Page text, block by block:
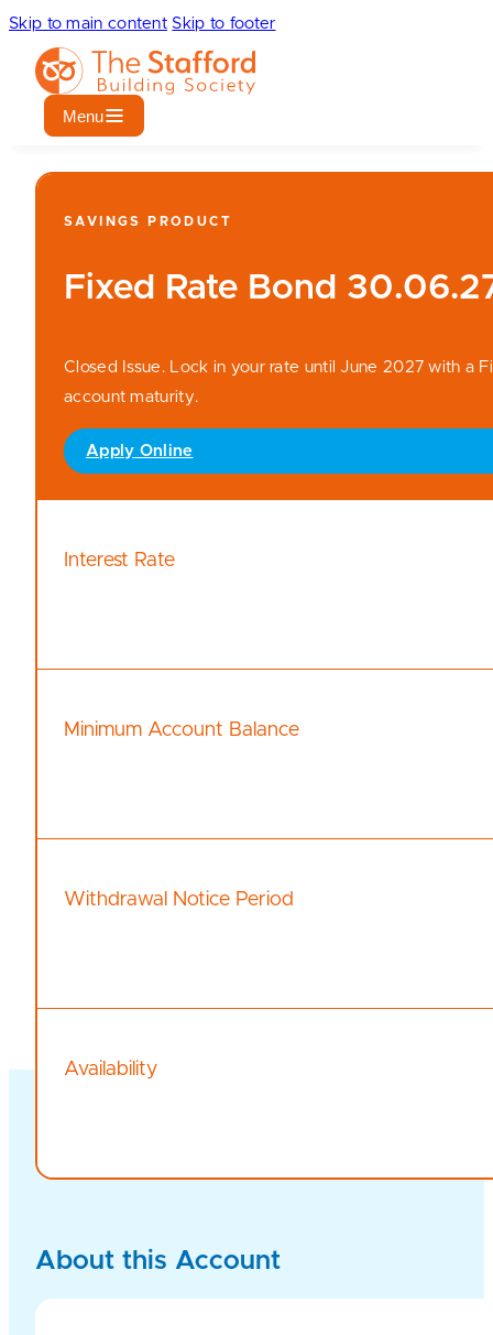
Skip to main content Skip to footer
Menu
SAVINGS PRODUCT
Fixed Rate Bond
Closed Issue. Lock in your rate until June 2027 with a
account maturity.
Apply Online
Interest Rate
Minimum Account Balance
Withdrawal Notice Period
Availability
About this Account